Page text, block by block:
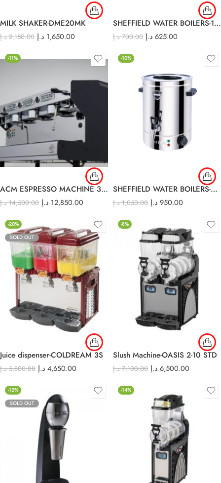
MILK SHAKER-DME20MK
2,150.00 د.إ 1,650.00 د.إ
SHEFFIELD WATER BOILERS-10lt
700.00 د.إ 625.00 د.إ
-11%
ACM ESPRESSO MACHINE 3 GROUP
14,500.00 د.إ 12,850.00 د.إ
-10%
SHEFFIELD WATER BOILERS-40 lt
1,050.00 د.إ 950.00 د.إ
-20%
SOLD OUT
Juice dispenser-COLDREAM 3S
5,800.00 د.إ 4,650.00 د.إ
-8%
Slush Machine-OASIS 2-10 STD
7,100.00 د.إ 6,500.00 د.إ
-12%
SOLD OUT
-14%